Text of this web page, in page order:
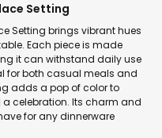
Setting
Setting brings vibrant hues
Each piece is made
it can withstand daily use
for both casual meals and
adds a pop of color to
celebration. Its charm and
for any dinnerware